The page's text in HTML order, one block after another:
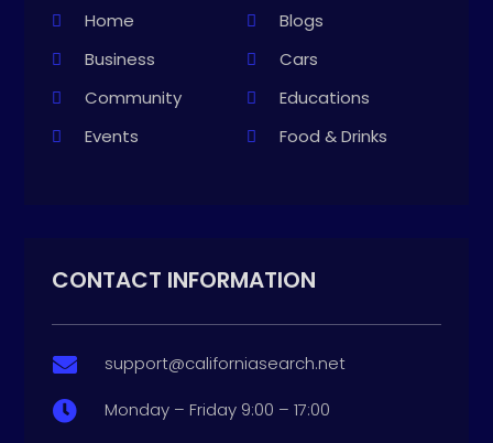
Home
Blogs
Business
Cars
Community
Educations
Events
Food & Drinks
CONTACT INFORMATION
 support@californiasearch.net
 Monday – Friday 9:00 – 17:00